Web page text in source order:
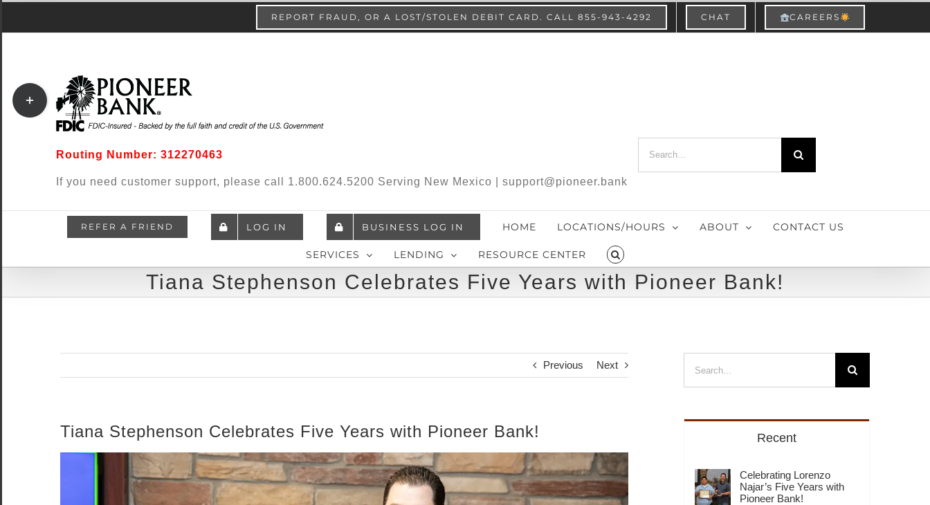
to
REPORT FRAUD, OR A LOST/STOLEN DEBIT CARD. CALL 855-943-4292 CHAT CAREERS
Routing Number: 312270463
If you need customer support, please call 1.800.624.5200 Serving New Mexico | support@pioneer.bank
Search
for:
REFER A FRIEND LOG IN BUSINESS LOG IN HOME LOCATIONS/HOURS ABOUT CONTACT US
SERVICES LENDING RESOURCE CENTER
Tiana Stephenson Celebrates Five Years with Pioneer Bank!
Previous Next
Tiana Stephenson Celebrates Five Years with Pioneer Bank!
for:
Recent
Celebrating Lorenzo
Najar’s Five Years with
Pioneer Bank!
Toggle
Sliding